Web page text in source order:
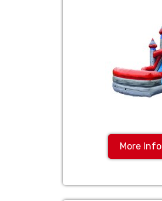
More Info